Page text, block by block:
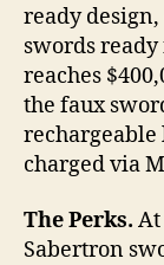
ready
swords
reaches
the faux
charged via
The Perks.
Sabertron